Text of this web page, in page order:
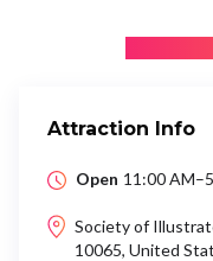
Attraction Info
Open 11:00
Society of
10065, United